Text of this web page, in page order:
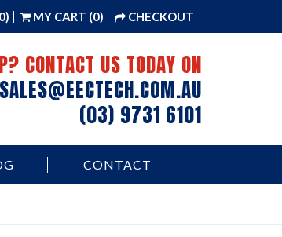
MY CART (0) CHECKOUT
CONTACT US TODAY ON
SALES@EECTECH.COM.AU
(03) 9731 6101
CONTACT